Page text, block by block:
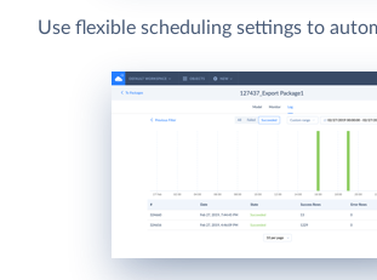
Use flexible scheduling settings to